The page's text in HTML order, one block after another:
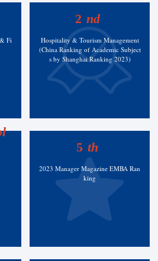
Fi
2 nd
Hospitality & Tourism Management
(China Ranking of Academic Subject
s by Shanghai Ranking 2023)
5 th
2023 Manager Magazine EMBA Ran
king